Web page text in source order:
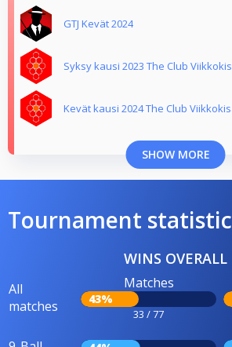
GTJ Kevät 2024
Syksy kausi 2023 The Club
Kevät kausi 2024 The Club
SHOW MORE
Tournament
WINS OVERALL
All
matches
Matches
43%
33 / 77